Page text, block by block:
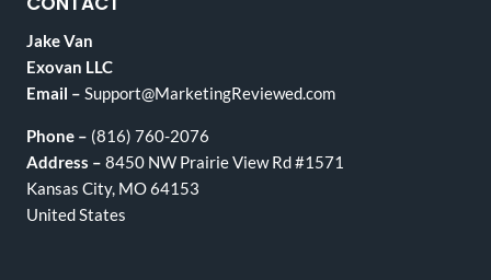
Jake Van
Exovan LLC
Email – Support@MarketingReviewed.com
Phone – (816) 760-2076
Address – 8450 NW Prairie View Rd #1571
Kansas City, MO 64153
United States